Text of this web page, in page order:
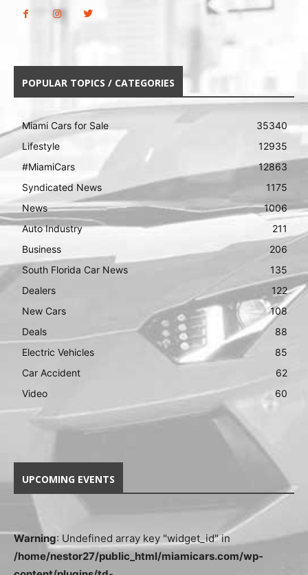
POPULAR TOPICS / CATEGORIES
Miami Cars for Sale
35340
Lifestyle
12935
#MiamiCars
12863
Syndicated News
1175
News
1006
Auto Industry
211
Business
206
South Florida Car News
135
Dealers
122
New Cars
108
Deals
88
Electric Vehicles
85
Car Accident
62
Video
60
UPCOMING EVENTS
Warning: Undefined array key "widget_id" in
/home/nestor27/public_html/miamicars.com/wp-